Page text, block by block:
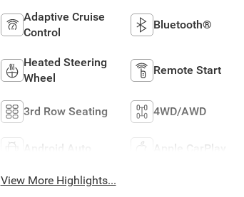
Adaptive Cruise
Control
Bluetooth®
Heated Steering
Wheel
Remote Start
3rd Row Seating 4WD/AWD
Android Auto Apple CarPlay
View More Highlights...